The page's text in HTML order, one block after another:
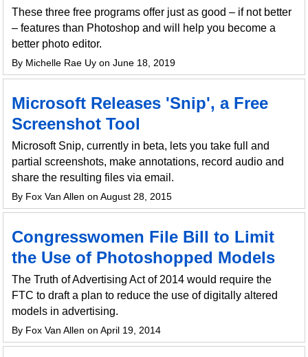
These three free programs offer just as good – if not better
– features than Photoshop and will help you become a
better photo editor.
By Michelle Rae Uy on June 18, 2019
Microsoft Releases 'Snip', a Free
Screenshot Tool
Microsoft Snip, currently in beta, lets you take full and
partial screenshots, make annotations, record audio and
share the resulting files via email.
By Fox Van Allen on August 28, 2015
Congresswomen File Bill to Limit
the Use of Photoshopped Models
The Truth of Advertising Act of 2014 would require the
FTC to draft a plan to reduce the use of digitally altered
models in advertising.
By Fox Van Allen on April 19, 2014